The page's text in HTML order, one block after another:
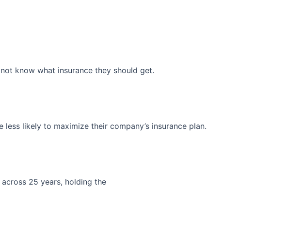
know what insurance they should get.
likely to maximize their company’s insurance plan.
25 years, holding the